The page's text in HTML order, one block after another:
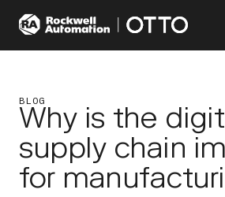
Contact
Industries
AMRs
BLOG
Why is the
supply chain
for